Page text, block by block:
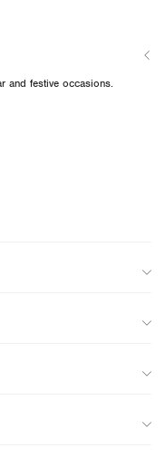
and festive occasions.